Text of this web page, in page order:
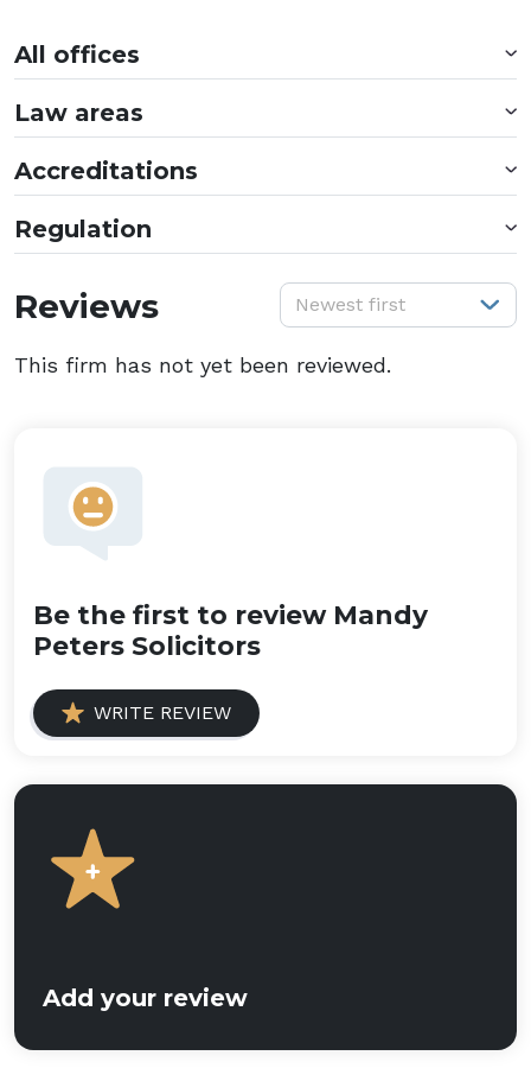
All offices
Law areas
Accreditations
Regulation
Reviews Newest first
This firm has not yet been reviewed.
Be the first to review Mandy
Peters Solicitors
WRITE REVIEW
Add your review